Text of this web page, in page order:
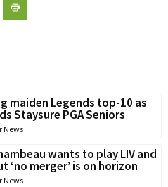
maiden Legends top-10 as
Staysure PGA Seniors
News
wants to play LIV and
‘no merger’ is on horizon
News